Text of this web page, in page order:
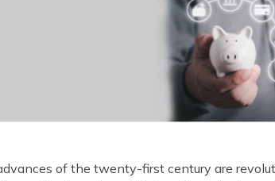
of the twenty-first century are